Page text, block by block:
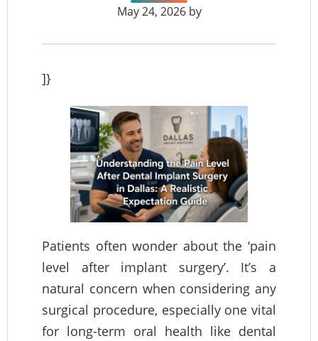
May 24, 2026 by
]}
Patients often wonder about the ‘pain
level after implant surgery’. It’s a
natural concern when considering any
surgical procedure, especially one vital
for long-term oral health like dental